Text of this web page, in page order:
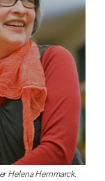
Helena Hernmarck.